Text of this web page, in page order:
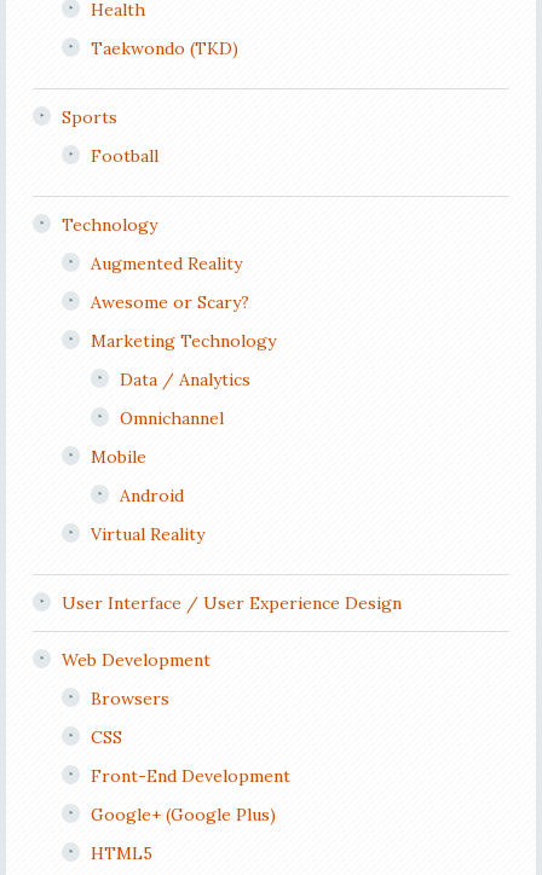
Health
Taekwondo (TKD)
Sports
Football
Technology
Augmented Reality
Awesome or Scary?
Marketing Technology
Data / Analytics
Omnichannel
Mobile
Android
Virtual Reality
User Interface / User Experience Design
Web Development
Browsers
CSS
Front-End Development
Google+ (Google Plus)
HTML5